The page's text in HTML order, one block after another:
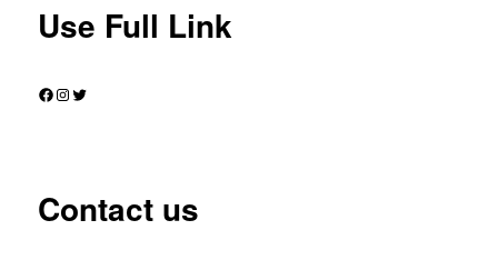
Use Full Link
Facebook
Instagram
Twitter
Contact us